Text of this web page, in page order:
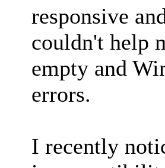
responsive
couldn't help
empty and
errors.
I recently